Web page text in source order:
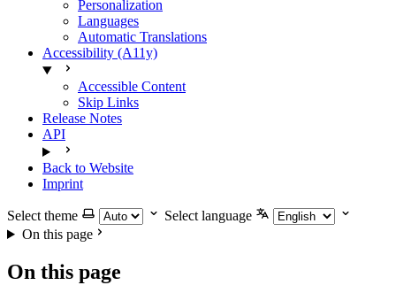
Personalization
Languages
Automatic Translations
Accessibility (A11y)
Accessible Content
Skip Links
Release Notes
API
Back to Website
Imprint
Select theme
Select language
On this page
On this page